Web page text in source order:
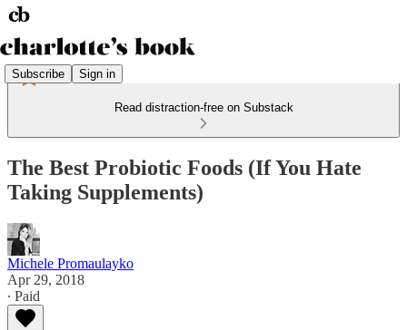
Subscribe Sign in
Read distraction-free on Substack
The Best Probiotic Foods (If You Hate
Taking Supplements)
Michele Promaulayko
Apr 29, 2018
∙ Paid